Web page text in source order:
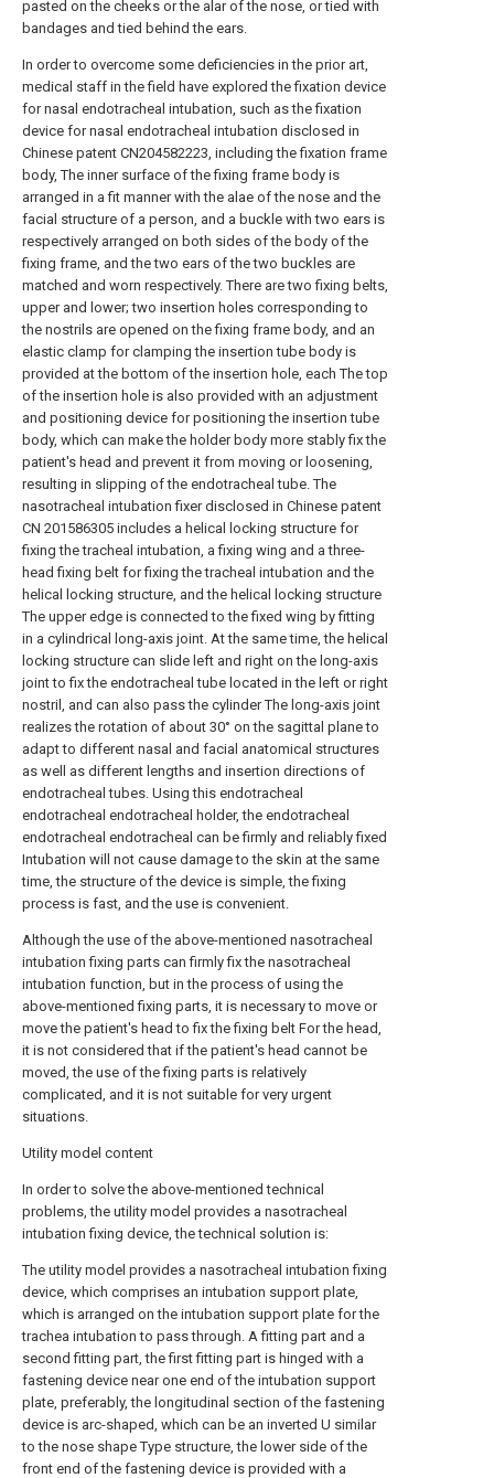
pasted on the cheeks or the alar of the nose, or tied with
bandages and tied behind the ears.
In order to overcome some deficiencies in the prior art,
medical staff in the field have explored the fixation device
for nasal endotracheal intubation, such as the fixation
device for nasal endotracheal intubation disclosed in
Chinese patent CN204582223, including the fixation frame
body, The inner surface of the fixing frame body is
arranged in a fit manner with the alae of the nose and the
facial structure of a person, and a buckle with two ears is
respectively arranged on both sides of the body of the
fixing frame, and the two ears of the two buckles are
matched and worn respectively. There are two fixing belts,
upper and lower; two insertion holes corresponding to
the nostrils are opened on the fixing frame body, and an
elastic clamp for clamping the insertion tube body is
provided at the bottom of the insertion hole, each The top
of the insertion hole is also provided with an adjustment
and positioning device for positioning the insertion tube
body, which can make the holder body more stably fix the
patient's head and prevent it from moving or loosening,
resulting in slipping of the endotracheal tube. The
nasotracheal intubation fixer disclosed in Chinese patent
CN 201586305 includes a helical locking structure for
fixing the tracheal intubation, a fixing wing and a three-
head fixing belt for fixing the tracheal intubation and the
helical locking structure, and the helical locking structure
The upper edge is connected to the fixed wing by fitting
in a cylindrical long-axis joint. At the same time, the helical
locking structure can slide left and right on the long-axis
joint to fix the endotracheal tube located in the left or right
nostril, and can also pass the cylinder The long-axis joint
realizes the rotation of about 30° on the sagittal plane to
adapt to different nasal and facial anatomical structures
as well as different lengths and insertion directions of
endotracheal tubes. Using this endotracheal
endotracheal endotracheal holder, the endotracheal
endotracheal endotracheal can be firmly and reliably fixed
Intubation will not cause damage to the skin at the same
time, the structure of the device is simple, the fixing
process is fast, and the use is convenient.
Although the use of the above-mentioned nasotracheal
intubation fixing parts can firmly fix the nasotracheal
intubation function, but in the process of using the
above-mentioned fixing parts, it is necessary to move or
move the patient's head to fix the fixing belt For the head,
it is not considered that if the patient's head cannot be
moved, the use of the fixing parts is relatively
complicated, and it is not suitable for very urgent
situations.
Utility model content
In order to solve the above-mentioned technical
problems, the utility model provides a nasotracheal
intubation fixing device, the technical solution is:
The utility model provides a nasotracheal intubation fixing
device, which comprises an intubation support plate,
which is arranged on the intubation support plate for the
trachea intubation to pass through. A fitting part and a
second fitting part, the first fitting part is hinged with a
fastening device near one end of the intubation support
plate, preferably, the longitudinal section of the fastening
device is arc-shaped, which can be an inverted U similar
to the nose shape Type structure, the lower side of the
front end of the fastening device is provided with a